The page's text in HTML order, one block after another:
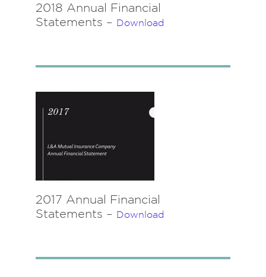
2018 Annual Financial
Statements – Download
2017 Annual Financial
Statements – Download